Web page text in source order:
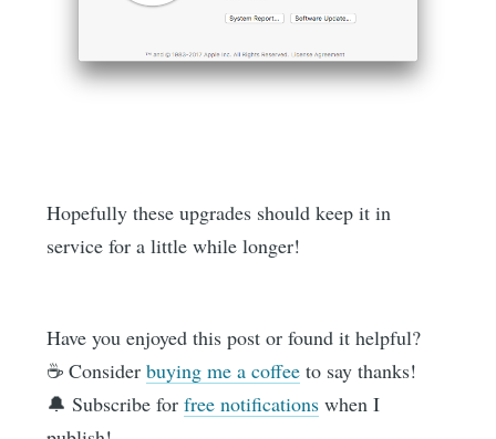
Hopefully these upgrades should keep it in
service for a little while longer!
Have you enjoyed this post or found it helpful?
☕️ Considerbuying me a coffee to say thanks!
🔔 Subscribe forfree notifications when I